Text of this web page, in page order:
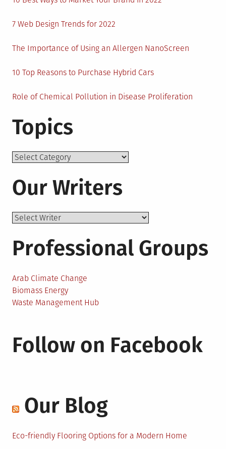
7 Web Design Trends for 2022
The Importance of Using an Allergen NanoScreen
10 Top Reasons to Purchase Hybrid Cars
Role of Chemical Pollution in Disease Proliferation
Topics
Topics
Our Writers
Professional Groups
Arab Climate Change
Biomass Energy
Waste Management Hub
Follow on Facebook
Our Blog
Eco-friendly Flooring Options for a Modern Home